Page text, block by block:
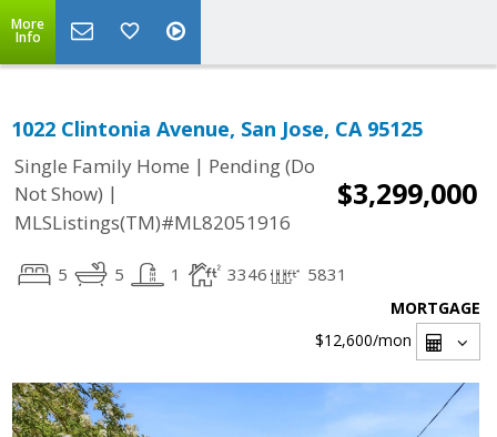
More
Info
1022 Clintonia Avenue, San Jose, CA 95125
Single Family Home | Pending (Do
Not Show) |
MLSListings(TM)#ML82051916
$3,299,000
5 5 1 3346 5831
MORTGAGE
$12,600/mon